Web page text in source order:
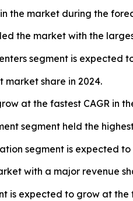
the market during the
the market with the
segment is expected
market share in 2024.
at the fastest CAGR in
segment held the
segment is expected
with a major revenue
is expected to grow at